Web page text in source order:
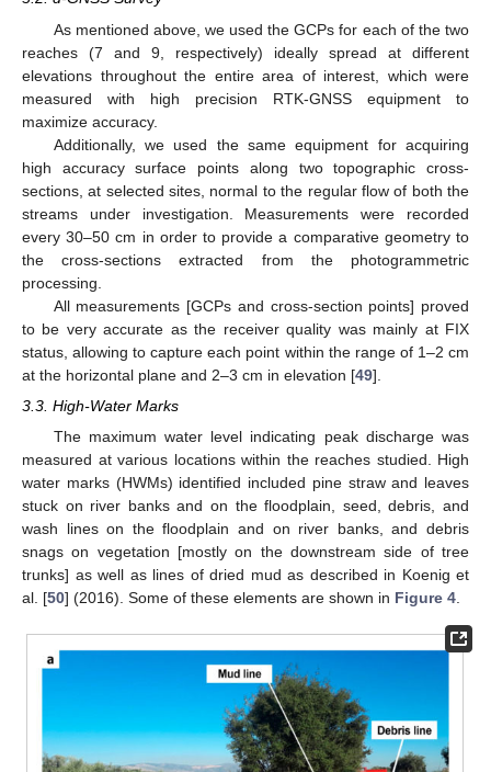
As mentioned above, we used the GCPs for each of the two
reaches (7 and 9, respectively) ideally spread at different
elevations throughout the entire area of interest, which were
measured with high precision RTK-GNSS equipment to
maximize accuracy.
Additionally, we used the same equipment for acquiring
high accuracy surface points along two topographic cross-
sections, at selected sites, normal to the regular flow of both the
streams under investigation. Measurements were recorded
every 30–50 cm in order to provide a comparative geometry to
the cross-sections extracted from the photogrammetric
processing.
All measurements [GCPs and cross-section points] proved
to be very accurate as the receiver quality was mainly at FIX
status, allowing to capture each point within the range of 1–2 cm
at the horizontal plane and 2–3 cm in elevation [49].
3.3. High-Water Marks
The maximum water level indicating peak discharge was
measured at various locations within the reaches studied. High
water marks (HWMs) identified included pine straw and leaves
stuck on river banks and on the floodplain, seed, debris, and
wash lines on the floodplain and on river banks, and debris
snags on vegetation [mostly on the downstream side of tree
trunks] as well as lines of dried mud as described in Koenig et
al. [50] (2016). Some of these elements are shown in Figure 4